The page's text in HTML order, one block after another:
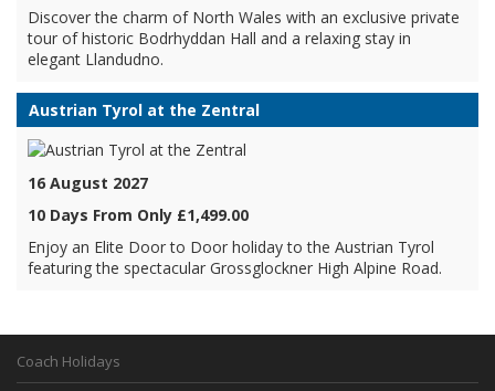
Discover the charm of North Wales with an exclusive private
tour of historic Bodrhyddan Hall and a relaxing stay in
elegant Llandudno.
Austrian Tyrol at the Zentral
16 August 2027
10 Days From Only £1,499.00
Enjoy an Elite Door to Door holiday to the Austrian Tyrol
featuring the spectacular Grossglockner High Alpine Road.
Coach Holidays